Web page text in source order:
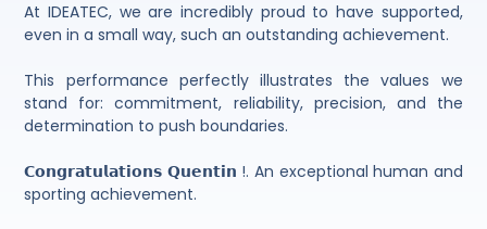
At IDEATEC, we are incredibly proud to have supported,
even in a small way, such an outstanding achievement.
This performance perfectly illustrates the values we
stand for: commitment, reliability, precision, and the
determination to push boundaries.
𝗖𝗼𝗻𝗴𝗿𝗮𝘁𝘂𝗹𝗮𝘁𝗶𝗼𝗻𝘀 𝗤𝘂𝗲𝗻𝘁𝗶𝗻 !. An exceptional human and
sporting achievement.